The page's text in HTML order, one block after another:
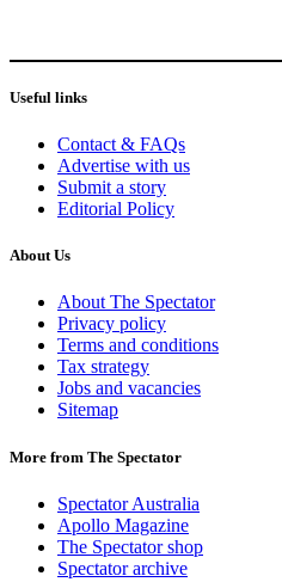
Useful links
Contact & FAQs
Advertise with us
Submit a story
Editorial Policy
About Us
About The Spectator
Privacy policy
Terms and conditions
Tax strategy
Jobs and vacancies
Sitemap
More from The Spectator
Spectator Australia
Apollo Magazine
The Spectator shop
Spectator archive